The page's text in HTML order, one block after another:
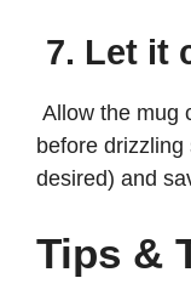
7. Let it
Allow the mug
before
desired) and
Tips &